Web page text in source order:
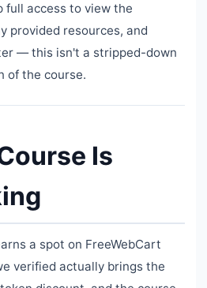
full access to view the
provided resources, and
— this isn't a stripped-down
of the course.
Is
a spot on FreeWebCart
verified actually brings the